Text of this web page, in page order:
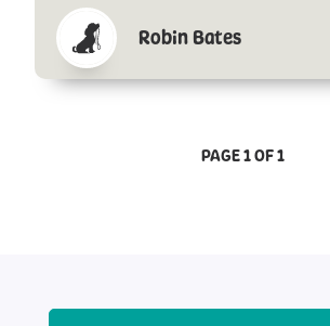
Robin Bates
PAGE 1 OF 1